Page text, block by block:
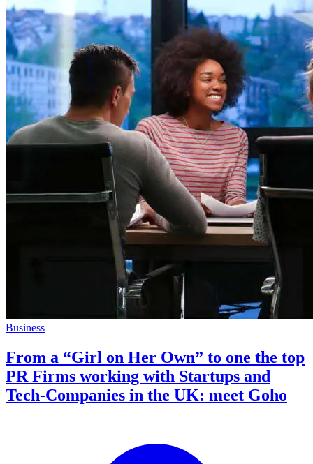
Business
From a “Girl on Her Own” to one the top
PR Firms working with Startups and
Tech-Companies in the UK: meet Goho